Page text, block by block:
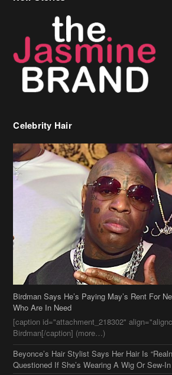
Celebrity Hair
Birdman Says He’s Paying May’s Rent For
[caption id="attachment_218302"
Birdman[/caption] (more…)
Beyonce’s Hair Stylist Says Her Hair Is
Questioned If She’s Wearing A Wig Or Sew-In
Ciara Stuns In New Pixie Cut
Stylin On You Hoes